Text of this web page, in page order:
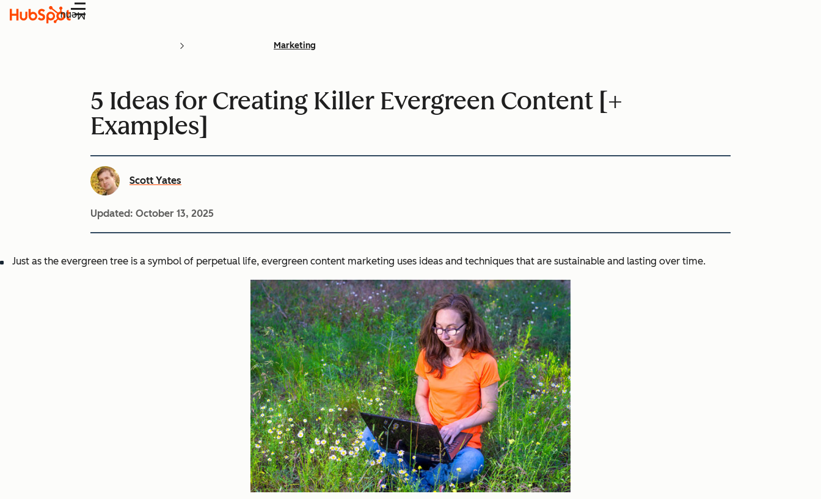
Menu
Marketing
5 Ideas for Creating Killer Evergreen Content [+
Examples]
Scott Yates
Updated: October 13, 2025
Just as the evergreen tree is a symbol of perpetual life, evergreen content marketing uses ideas and techniques that are sustainable and lasting over time.